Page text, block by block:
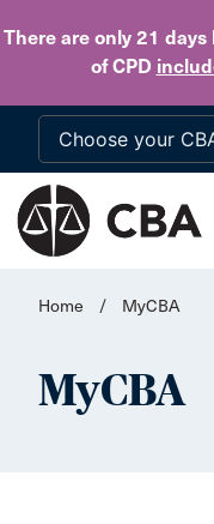
There are only 21 days
of CPD
Home / MyCBA
MyCBA